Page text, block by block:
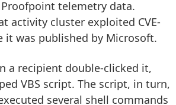
telemetry data.
activity cluster exploited CVE-
it was published by Microsoft.
a recipient double-clicked it,
VBS script. The script, in turn,
several shell commands